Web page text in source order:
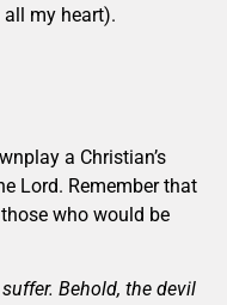
my heart).
a Christian’s
Lord. Remember that
who would be
Behold, the devil